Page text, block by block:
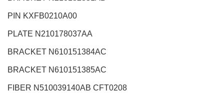
PIN KXFB0210A00
PLATE N210178037AA
BRACKET N610151384AC
BRACKET N610151385AC
FIBER N510039140AB CFT0208